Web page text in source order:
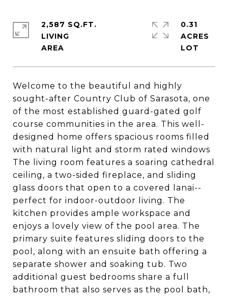
Welcome to the beautiful and highly
sought-after Country Club of Sarasota, one
of the most established guard-gated golf
course communities in the area. This well-
designed home offers spacious rooms filled
with natural light and storm rated windows
The living room features a soaring cathedral
ceiling, a two-sided fireplace, and sliding
glass doors that open to a covered lanai--
perfect for indoor-outdoor living. The
kitchen provides ample workspace and
enjoys a lovely view of the pool area. The
primary suite features sliding doors to the
pool, along with an ensuite bath offering a
separate shower and soaking tub. Two
additional guest bedrooms share a full
bathroom that also serves as the pool bath,
2,587 SQ.FT.
LIVING
0.31
ACRES